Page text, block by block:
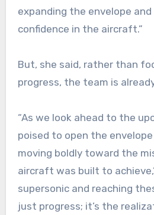
expanding the envelope
confidence in the aircraft.”
But, she said, rather than
progress, the team is
“As we look ahead to the
poised to open the
moving boldly toward the
aircraft was built to
supersonic and reaching
just progress; it’s the